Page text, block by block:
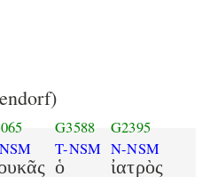
G3588
T-NSM
ὁ
G2395
N-NSM
ἰατρὸς